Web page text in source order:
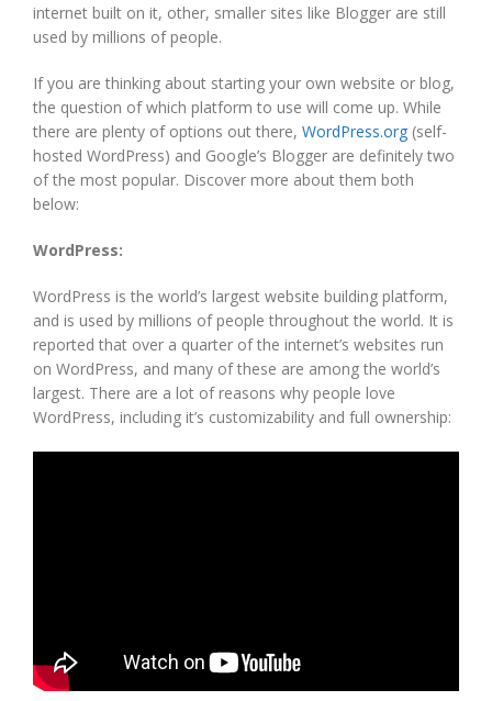
internet built on it, other, smaller sites like Blogger are still
used by millions of people.
If you are thinking about starting your own website or blog,
the question of which platform to use will come up. While
there are plenty of options out there, WordPress.org (self-
hosted WordPress) and Google’s Blogger are definitely two
of the most popular. Discover more about them both
below:
WordPress:
WordPress is the world’s largest website building platform,
and is used by millions of people throughout the world. It is
reported that over a quarter of the internet’s websites run
on WordPress, and many of these are among the world’s
largest. There are a lot of reasons why people love
WordPress, including it’s customizability and full ownership: